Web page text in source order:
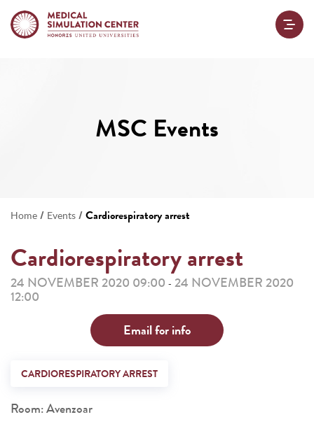
MSC Events
Home / Events /Cardiorespiratory arrest
Cardiorespiratory arrest
24 NOVEMBER 2020 09:00 - 24 NOVEMBER 2020
12:00
Email for info
CARDIORESPIRATORY ARREST
Room: Avenzoar